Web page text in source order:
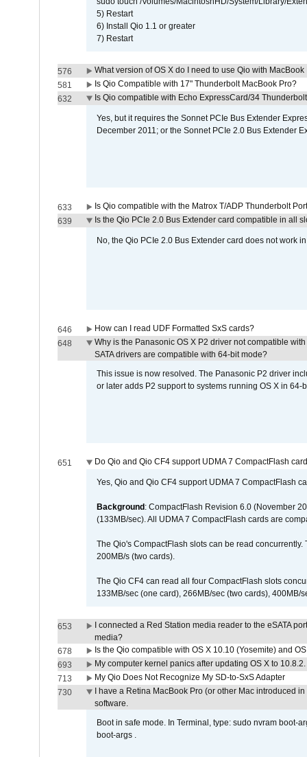
5) Restart
6) Install Qio 1.1 or greater
7) Restart
576
What version of OS X do I need to use Qio with MacBook
581
Is Qio Compatible with 17" Thunderbolt MacBook Pro?
632
Is Qio compatible with Echo ExpressCard/34
Yes, but it requires the Sonnet PCIe Bus Extender
December 2011; or the Sonnet PCIe 2.0 Bus Extender
633
Is Qio compatible with the Matrox T/ADP Thunderbolt
639
Is the Qio PCIe 2.0 Bus Extender card compatible in all
No, the Qio PCIe 2.0 Bus Extender card does not work
646
How can I read UDF Formatted SxS cards?
648
Why is the Panasonic OS X P2 driver not compatible
SATA drivers are compatible with 64-bit mode?
This issue is now resolved. The Panasonic P2 driver
or later adds P2 support to systems running OS X in
651 Do Qio and Qio CF4 support UDMA 7 CompactFlash
Yes, Qio and Qio CF4 support UDMA 7 CompactFlash
Background : CompactFlash Revision 6.0 (November
(133MB/sec). All UDMA 7 CompactFlash cards are
The Qio's CompactFlash slots can be read
200MB/s (two cards).
The Qio CF4 can read all four CompactFlash slots
133MB/sec (one card), 266MB/sec (two cards), 400MB/
653
I connected a Red Station media reader to the eSATA
media?
678
Is the Qio compatible with OS X 10.10 (Yosemite) and
693
My computer kernel panics after updating OS X to
713
My Qio Does Not Recognize My SD-to-SxS Adapter
730
I have a Retina MacBook Pro (or other Mac introduced
software.
Boot in safe mode. In Terminal, type: sudo nvram boot-
boot-args .